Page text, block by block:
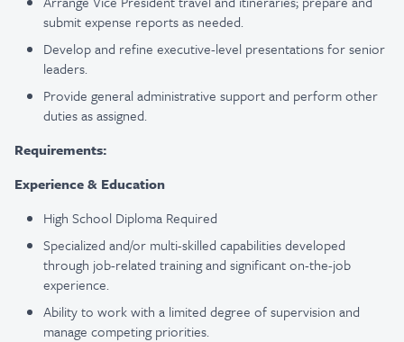
submit expense reports as needed.
Develop and refine executive-level presentations for senior
leaders.
Provide general administrative support and perform other
duties as assigned.
Requirements:
Experience & Education
High School Diploma Required
Specialized and/or multi-skilled capabilities developed
through job-related training and significant on-the-job
experience.
Ability to work with a limited degree of supervision and
manage competing priorities.